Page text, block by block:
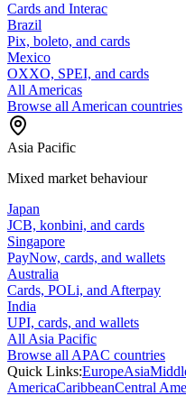
Cards and Interac
Brazil
Pix, boleto, and cards
Mexico
OXXO, SPEI, and cards
All Americas
Browse all American countries
Asia Pacific
Mixed market behaviour
Japan
JCB, konbini, and cards
Singapore
PayNow, cards, and wallets
Australia
Cards, POLi, and Afterpay
India
UPI, cards, and wallets
All Asia Pacific
Browse all APAC countries
Quick Links:EuropeAsia
AmericaCaribbeanCentral